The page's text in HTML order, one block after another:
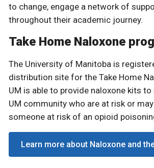
to change, engage a network of
throughout their academic journey.
Take Home Naloxone
The University of Manitoba is
distribution site for the Take Home
UM is able to provide naloxone kits
UM community who are at risk or
someone at risk of an opioid
Learn more about Naloxone and